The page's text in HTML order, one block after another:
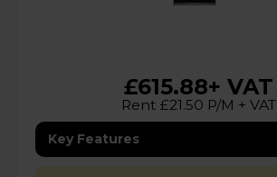
£615.88+ VAT
Rent £21.50 P/M + VAT
Key Features